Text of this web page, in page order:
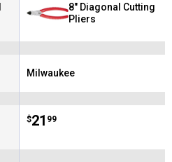
8" Diagonal Cutting
Pliers
Brand:
Milwaukee
Price:
$21
. 99